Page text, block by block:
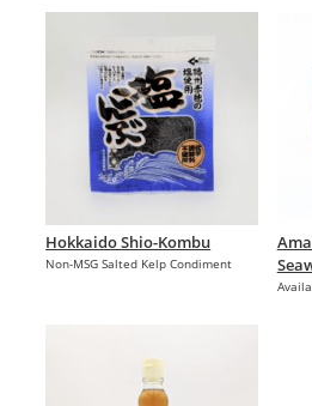
Hokkaido Shio-Kombu
Non-MSG Salted Kelp Condiment